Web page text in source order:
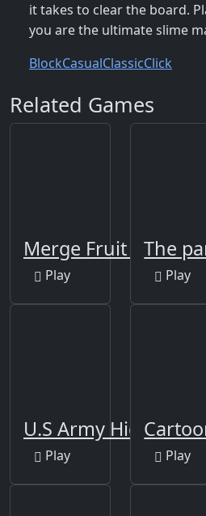
it takes to clear the board.
you are the ultimate slime
BlockCasualClassicClick
Related Games
Merge Fruit Time
Play
The
Play
U.S Army Hidden
Play Play